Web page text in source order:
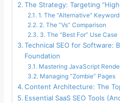
The Strategy: Targeting
1. The “Alternative” Keyword
2. The “Vs” Comparison
3. The “Best For” Use Case
Technical SEO for Software:
Foundation
Mastering JavaScript
Managing “Zombie” Pages
Content Architecture: The
Essential SaaS SEO Tools